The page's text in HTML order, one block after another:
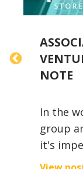
NOTE
In the
group
it's